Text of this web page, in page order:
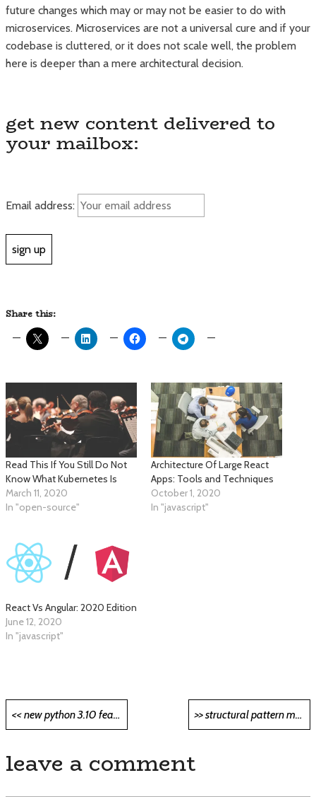
future changes which may or may not be easier to do with
microservices. Microservices are not a universal cure and if your
codebase is cluttered, or it does not scale well, the problem
here is deeper than a mere architectural decision.
get new content delivered to
your mailbox:
Email address:
Share this:
Read This If You Still Do Not
Know What Kubernetes Is
March 11, 2020
In "open-source"
Architecture Of Large React
Apps: Tools and Techniques
October 1, 2020
In "javascript"
React Vs Angular: 2020 Edition
June 12, 2020
In "javascript"
Post
navigation
<< new python 3.10 features you must try out << >> structural pattern matching in python: in-depth review >>
leave a comment